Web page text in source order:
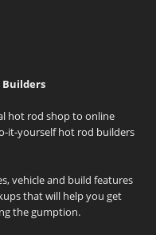
Builders
hot rod shop to online
it-yourself hot rod builders
vehicle and build features
that will help you get
the gumption.